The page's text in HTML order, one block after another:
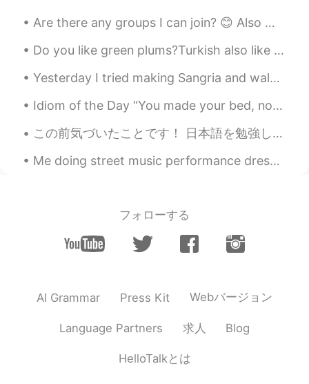
@Matt Ehhh noooo That's not what I
mean! Sorry for my broken English!
Matt 2020.09.06 11:46
@kai 🙃 am I supposed to know who is
using me for pics and people genuinely
trying to make friends?
If you dont like it then dont go
2020.09.06 11:39
@kai😭😭😭😭😭
kai 2020.09.06 11:35
So I wouldnt be surprised haha
Are there any groups I can join? 😊 Also my cute little dog and my sister's giant dog exploring to...
Do you like green plums?Turkish also like to dip green plum in salt and eat it. I think it's beca...
Yesterday I tried making Sangria and walked to Sumida Park☺️ I’m interested in some of the new M...
Idiom of the Day “You made your bed, now you must sleep/lie in it.” This expression is said to s...
この前気づいたことです！ 日本語を勉強している人が日本語で投稿したら、日本人が英語でコメントすることが多いことです。 そして、日本語を勉強している人も日本人が英語で書いた投稿に日本語でコメントす...
Me doing street music performance dressed as Son Goku. Next year or 2, I plan on doing it in Japa...
フォローする
AI Grammar Press Kit Webバージョン
Language Partners 求人 Blog
HelloTalkとは